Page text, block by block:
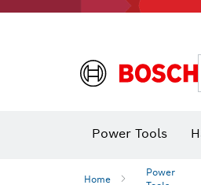
Power Tools
Home
Power